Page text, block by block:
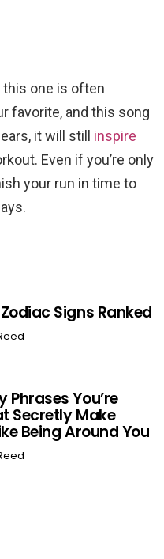
one is often
favorite, and this song
it will still inspire
Even if you’re only
your run in time to
Signs Ranked
Phrases You’re
Secretly Make
Being Around You